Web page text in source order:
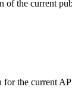
of the current
the current